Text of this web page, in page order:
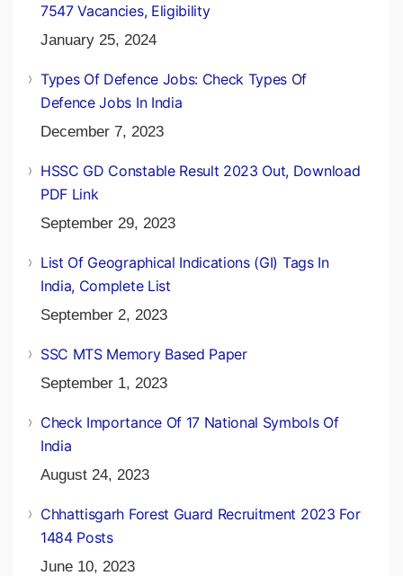
7547 Vacancies, Eligibility
January 25, 2024
Types Of Defence Jobs: Check Types Of
Defence Jobs In India
December 7, 2023
HSSC GD Constable Result 2023 Out, Download
PDF Link
September 29, 2023
List Of Geographical Indications (GI) Tags In
India, Complete List
September 2, 2023
SSC MTS Memory Based Paper
September 1, 2023
Check Importance Of 17 National Symbols Of
India
August 24, 2023
Chhattisgarh Forest Guard Recruitment 2023 For
1484 Posts
June 10, 2023